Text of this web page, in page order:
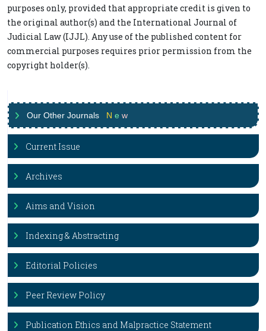
purposes only, provided that appropriate credit is given to
the original author(s) and the International Journal of
Judicial Law (IJJL). Any use of the published content for
commercial purposes requires prior permission from the
copyright holder(s).
Our Other Journals N e w
Current Issue
Archives
Aims and Vision
Indexing & Abstracting
Editorial Policies
Peer Review Policy
Publication Ethics and Malpractice Statement